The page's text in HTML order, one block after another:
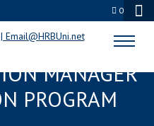
0
FL SERVSAFE®
MANAGER
PROGRAM